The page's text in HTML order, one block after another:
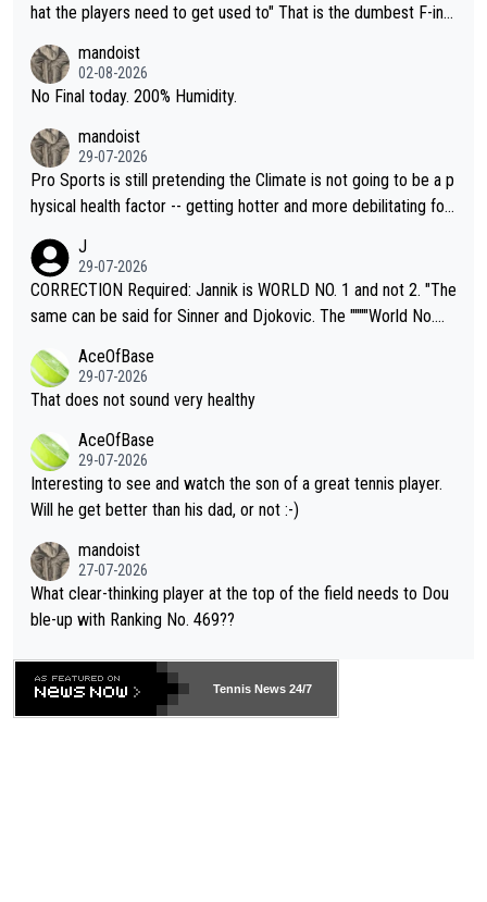
hat the players need to get used to" That is the dumbest F-ing
n) telling the World's Top Players they are, essentially, full of sh
it.
mandoist
02-08-2026
No Final today. 200% Humidity.
mandoist
29-07-2026
Pro Sports is still pretending the Climate is not going to be a p
hysical health factor -- getting hotter and more debilitating for
g to" get hotter... IT IS ALREADY HERE!! Sport governing bodi
es and venues are -- and have been -- disregarding the warning
s regarding the Future temperatures when it comes to outdoo
alike. Are these financially greedy entities intentionally pretendi
ng Climate Change is not happening? Or merely gambling with t
heir own futures, as well as the athletes' health and futures as
well? It is time to pay attention to the warming trend and be e
mpathetic toward their money-makers (athletes) -- not PATHE
TIC.
J
29-07-2026
CORRECTION Required: Jannik is WORLD NO. 1 and not 2. "The
same can be said for Sinner and Djokovic. The """"World No.
r the Cincinnati Open ahead of the important US Open. If he wa
s set to participate in both, it would be a lot of tennis with him
adows."
AceOfBase
29-07-2026
That does not sound very healthy
AceOfBase
29-07-2026
Interesting to see and watch the son of a great tennis player.
Will he get better than his dad, or not :-)
mandoist
27-07-2026
What clear-thinking player at the top of the field needs to Dou
ble-up with Ranking No. 469??
Tennis News 24/7